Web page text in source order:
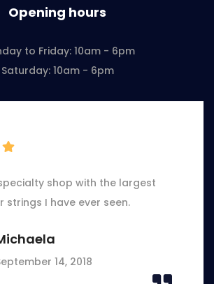
Opening hours
to Friday: 10am - 6pm
Saturday: 10am - 6pm
shop with the largest
strings I have ever seen.
14, 2018